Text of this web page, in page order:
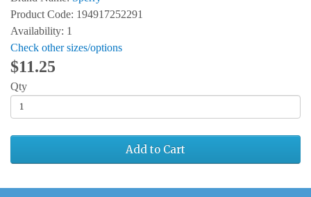
Product Code: 194917252291
Availability: 1
Check other sizes/options
$11.25
Qty
Add to Cart